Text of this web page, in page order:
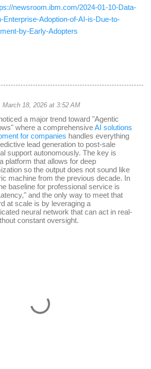
newsroom.ibm.com/2024-01-10-Data-
Enterprise-Adoption-of-AI-is-Due-to-
by-Early-Adopters
March 18, 2026 at 3:52 AM
a major trend toward "Agentic
where a comprehensiveAI solutions
for companies handles everything
lead generation to post-sale
support autonomously. The key is
platform that allows for deep
so the output does not sound like
machine from the previous decade. In
baseline for professional service is
and the only way to meet that
at scale is by leveraging a
neural network that can act in real-
constant oversight.